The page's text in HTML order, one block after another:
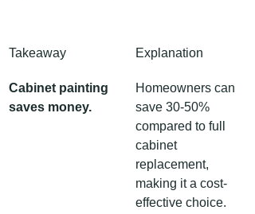
Takeaway Explanation
Cabinet painting
saves money.
Homeowners can
save 30-50%
compared to full
cabinet
replacement,
making it a cost-
effective choice.